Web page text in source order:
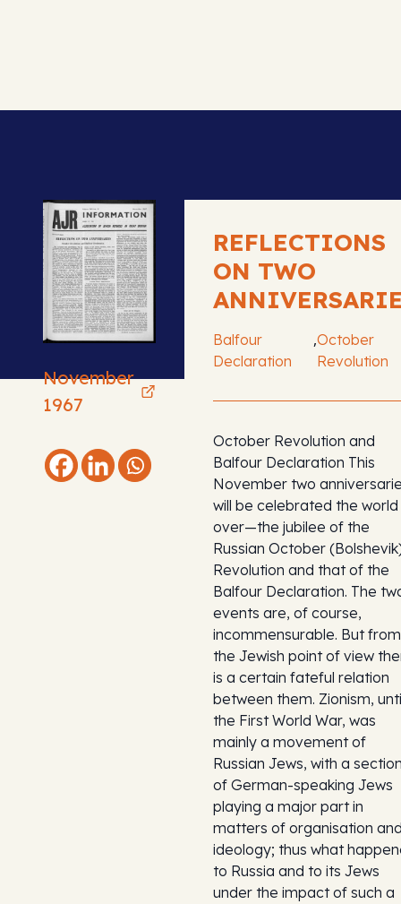
November
1967
REFLECTIONS
ON TWO
Balfour
Declaration
,October
Revolution
October Revolution and
Balfour Declaration This
November two
will be celebrated the world
over—the jubilee of the
Russian October
Revolution and that of the
Balfour Declaration. The
events are, of course,
incommensurable. But from
the Jewish point of view
is a certain fateful relation
between them. Zionism,
the First World War, was
mainly a movement of
Russian Jews, with a
of German-speaking Jews
playing a major part in
matters of organisation
ideology; thus what
to Russia and to its Jews
under the impact of such a